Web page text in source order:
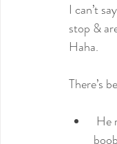
I can’t
stop &
Haha.
There’s